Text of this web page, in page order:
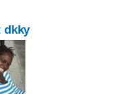
dkky